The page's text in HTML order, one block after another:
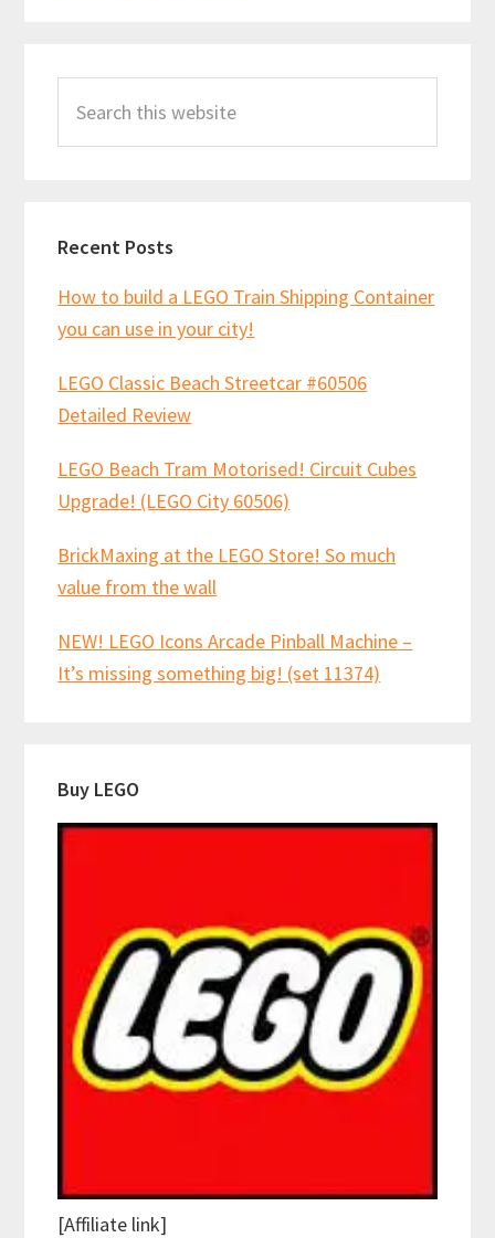
Sidebar
this
Recent Posts
How to build a LEGO Train Shipping Container
you can use in your city!
LEGO Classic Beach Streetcar #60506
Detailed Review
LEGO Beach Tram Motorised! Circuit Cubes
Upgrade! (LEGO City 60506)
BrickMaxing at the LEGO Store! So much
value from the wall
NEW! LEGO Icons Arcade Pinball Machine –
It’s missing something big! (set 11374)
Buy LEGO
[Affiliate link]